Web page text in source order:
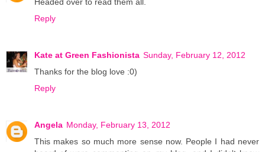
Reply
Kate at Green Fashionista Sunday, February 12, 2012
Thanks for the blog love :0)
Reply
Angela Monday, February 13, 2012
This makes so much more sense now. People I had never